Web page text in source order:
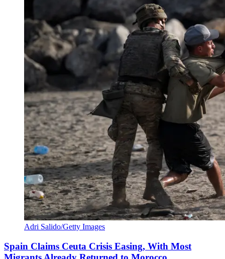
Adri Salido/Getty Images
Spain Claims Ceuta Crisis Easing, With Most